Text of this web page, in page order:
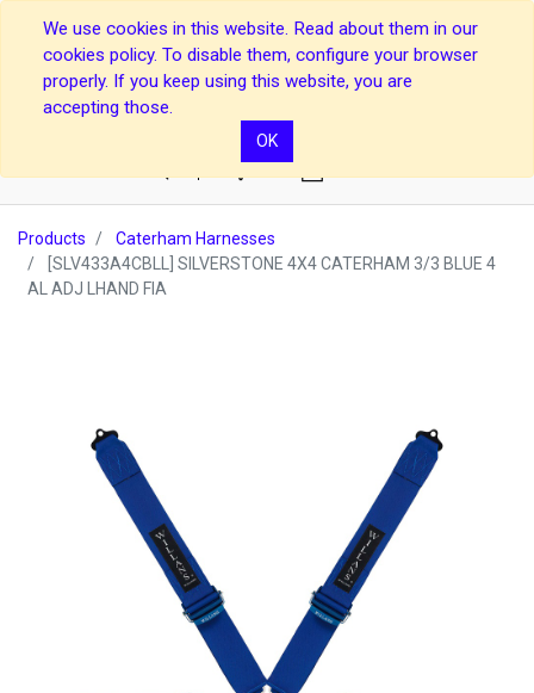
We use cookies in this website. Read about them in our
cookies policy. To disable them, configure your browser
properly. If you keep using this website, you are
accepting those.
OK
Products
Caterham Harnesses
[SLV433A4CBLL] SILVERSTONE 4X4 CATERHAM 3/3 BLUE 4
AL ADJ LHAND FIA